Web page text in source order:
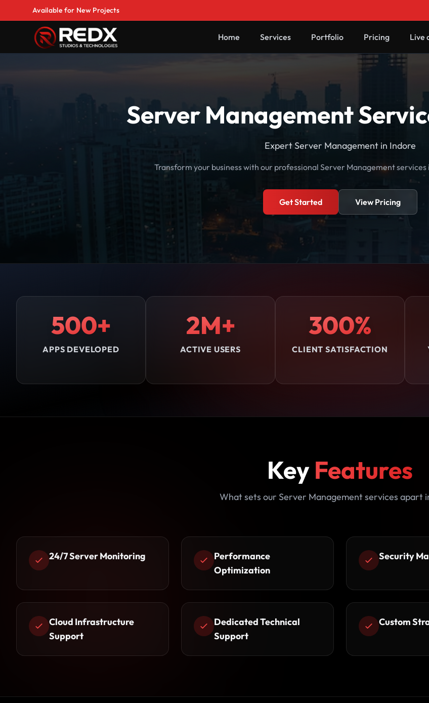
Available for New Projects
Home Services Portfolio Pricing Live
Server Management
Expert Server Management in Indore
Transform your business with our professional Server Management services
Get Started View Pricing
500+
APPS DEVELOPED
2M+
ACTIVE USERS
300%
CLIENT SATISFACTION
Key Features
What sets our Server Management services apart
24/7 Server Monitoring
Performance
Optimization
Security
Cloud Infrastructure
Support
Dedicated Technical
Support
Custom